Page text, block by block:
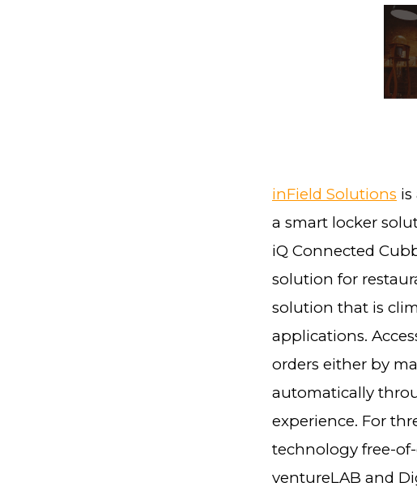
inField Solutions
a smart locker
iQ Connected
solution for
solution that is
applications.
orders either by
automatically
experience. For
technology free-
ventureLAB and